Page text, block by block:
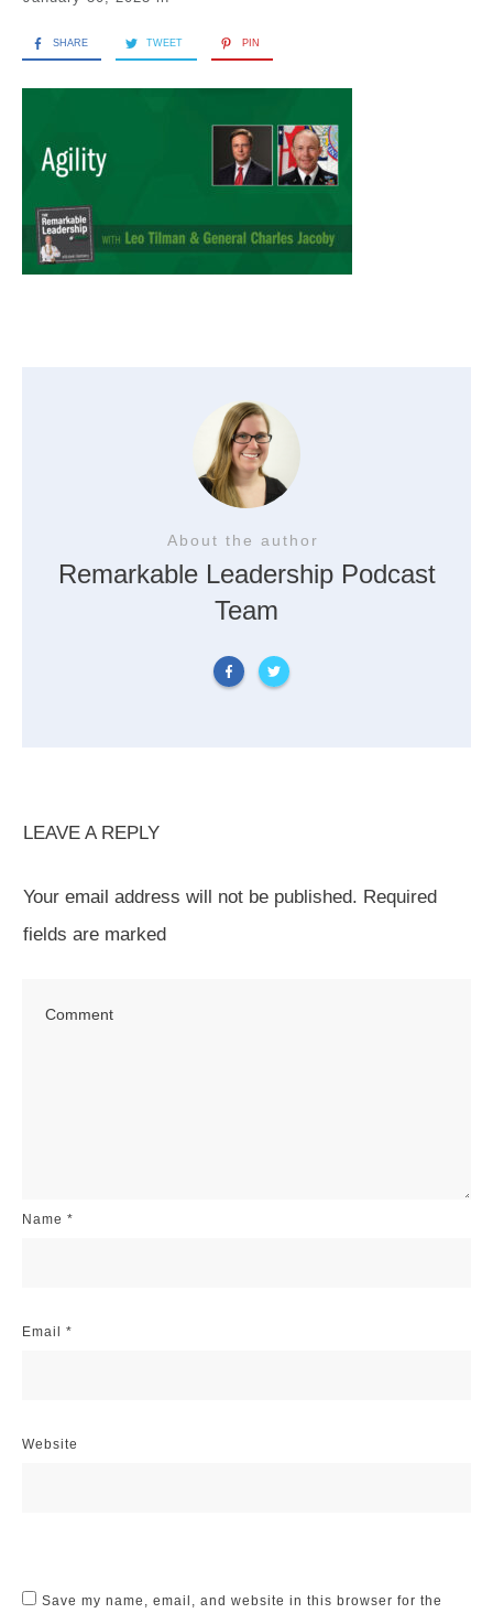
SHARE TWEET PIN
About the author
Remarkable Leadership Podcast
Team
LEAVE A REPLY
Your email address will not be published. Required
fields are marked
Name *
Email *
Website
Save my name, email, and website in this browser for the